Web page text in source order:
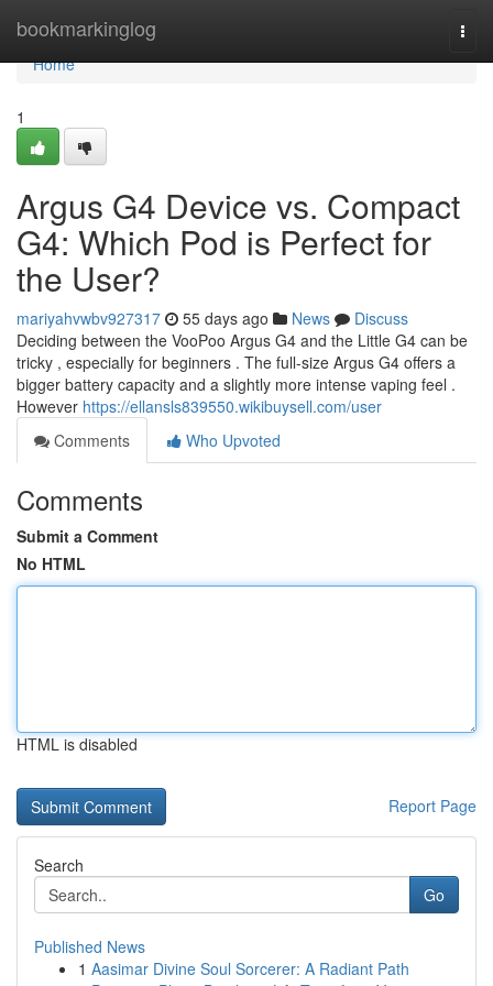
bookmarkinglog
Home
Home
1
Argus G4 Device vs. Compact
G4: Which Pod is Perfect for
the User?
mariyahvwbv927317 55 days ago News
Discuss
Deciding between the VooPoo Argus G4 and the Little G4 can be
tricky , especially for beginners . The full-size Argus G4 offers a
bigger battery capacity and a slightly more intense vaping feel .
However https://ellansls839550.wikibuysell.com/user
Comments
Who Upvoted
Comments
Submit a Comment
No HTML
HTML is disabled
Report Page
Search
Go
Published News
1 Aasimar Divine Soul Sorcerer: A Radiant Path